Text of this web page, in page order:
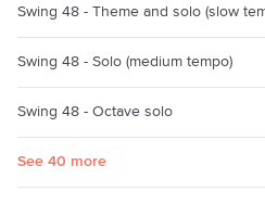
Swing 48 - Theme and solo (slow
Swing 48 - Solo (medium tempo)
Swing 48 - Octave solo
See 40 more